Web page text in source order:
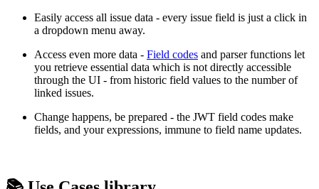
Easily access all issue data - every issue field is just a click in
a dropdown menu away.
Access even more data - Field codes and parser functions let
you retrieve essential data which is not directly accessible
through the UI - from historic field values to the number of
linked issues.
Change happens, be prepared - the JWT field codes make
fields, and your expressions, immune to field name updates.